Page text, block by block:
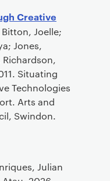
Creative
Bitton, Joelle;
Jones,
Richardson,
Situating
Technologies
Arts and
Swindon.
Julian